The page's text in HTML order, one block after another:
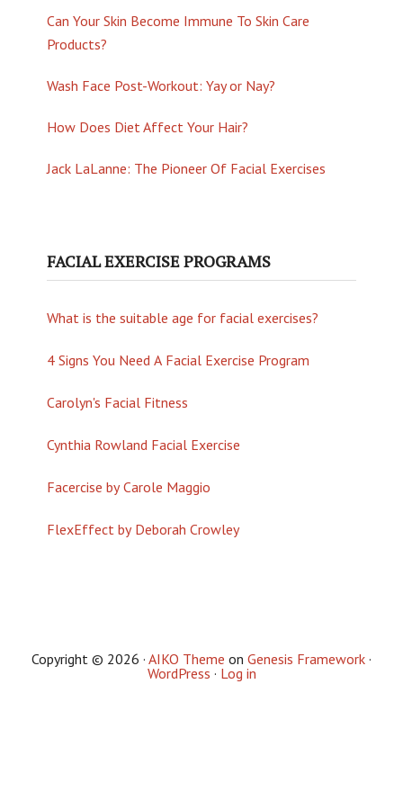
Can Your Skin Become Immune To Skin Care
Products?
Wash Face Post-Workout: Yay or Nay?
How Does Diet Affect Your Hair?
Jack LaLanne: The Pioneer Of Facial Exercises
FACIAL EXERCISE PROGRAMS
What is the suitable age for facial exercises?
4 Signs You Need A Facial Exercise Program
Carolyn's Facial Fitness
Cynthia Rowland Facial Exercise
Facercise by Carole Maggio
FlexEffect by Deborah Crowley
Copyright © 2026 · AIKO Theme on Genesis Framework ·
WordPress · Log in